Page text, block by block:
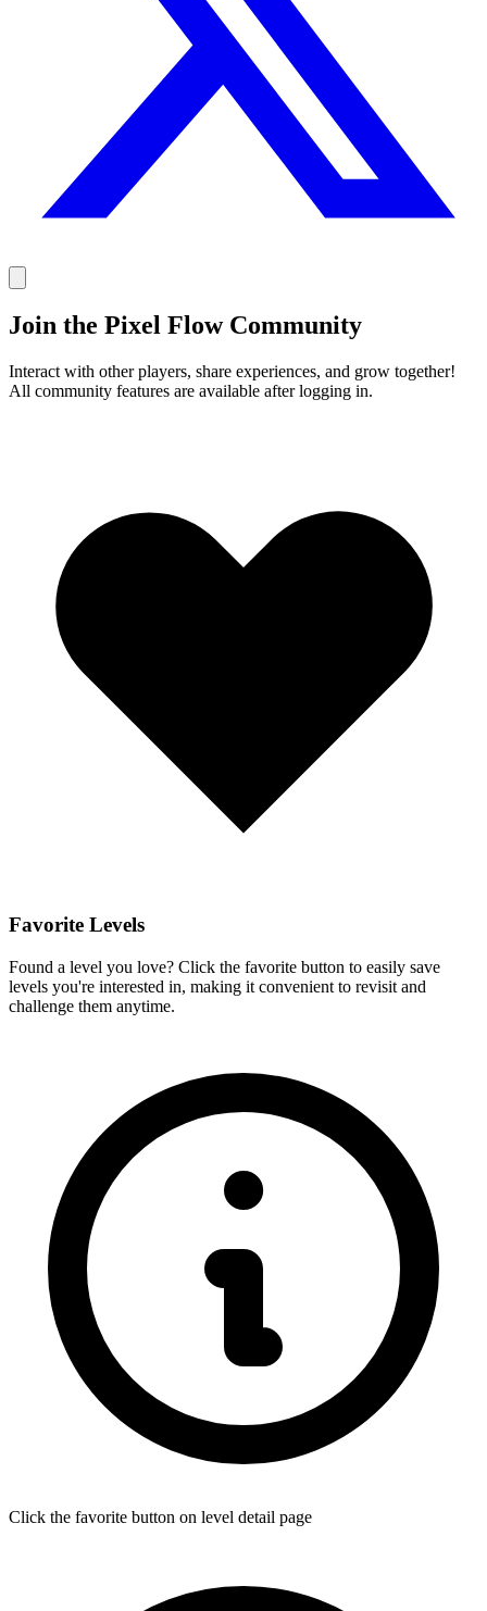
Join the Pixel Flow Community
Interact with other players, share experiences, and grow together!
All community features are available after logging in.
Favorite Levels
Found a level you love? Click the favorite button to easily save
levels you're interested in, making it convenient to revisit and
challenge them anytime.
Click the favorite button on level detail page